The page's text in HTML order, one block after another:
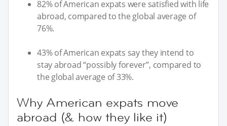
82% of American expats were satisfied with life
abroad, compared to the global average of
76%.
43% of American expats say they intend to
stay abroad “possibly forever”, compared to
the global average of 33%.
Why American expats move
abroad (& how they like it)